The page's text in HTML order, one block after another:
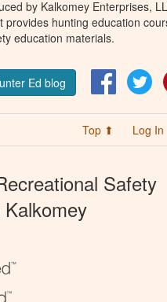
by Kalkomey Enterprises,
provides hunting education
education materials.
Ed blog Facebook
Top ⬆ Log In
Safety